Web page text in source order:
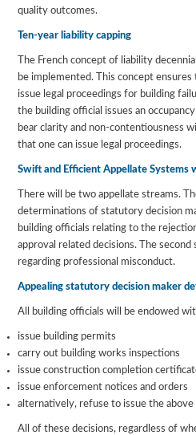
quality outcomes.
Ten-year liability capping
The French concept of liability
be implemented. This concept
issue legal proceedings for building
the building official issues an
bear clarity and non-contentiousness
that one can issue legal proceedings.
Swift and Efficient Appellate Systems
There will be two appellate streams.
determinations of statutory decision
building officials relating to the
approval related decisions. The
regarding professional misconduct.
Appealing statutory decision maker
All building officials will be endowed
issue building permits
carry out building works inspections
issue construction completion
issue enforcement notices and orders
alternatively, refuse to issue the
All of these decisions, regardless of